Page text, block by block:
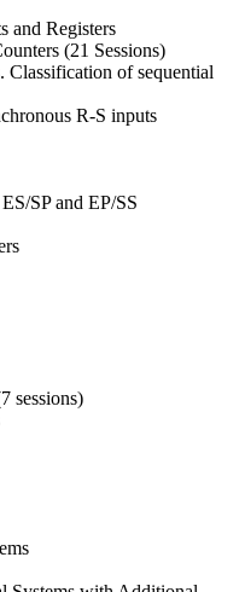
and Registers
(21 Sessions)
of sequential
R-S inputs
SP and EP/SS
sessions)